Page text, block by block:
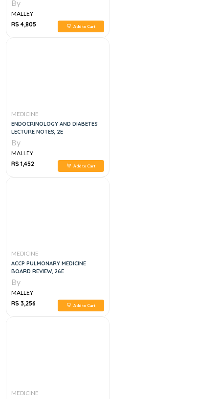
By
MALLEY
RS 4,805
Add to Cart
MEDICINE
ENDOCRINOLOGY AND DIABETES
LECTURE NOTES, 2E
By
MALLEY
RS 1,452
Add to Cart
MEDICINE
ACCP PULMONARY MEDICINE
BOARD REVIEW, 26E
By
MALLEY
RS 3,256
Add to Cart
MEDICINE